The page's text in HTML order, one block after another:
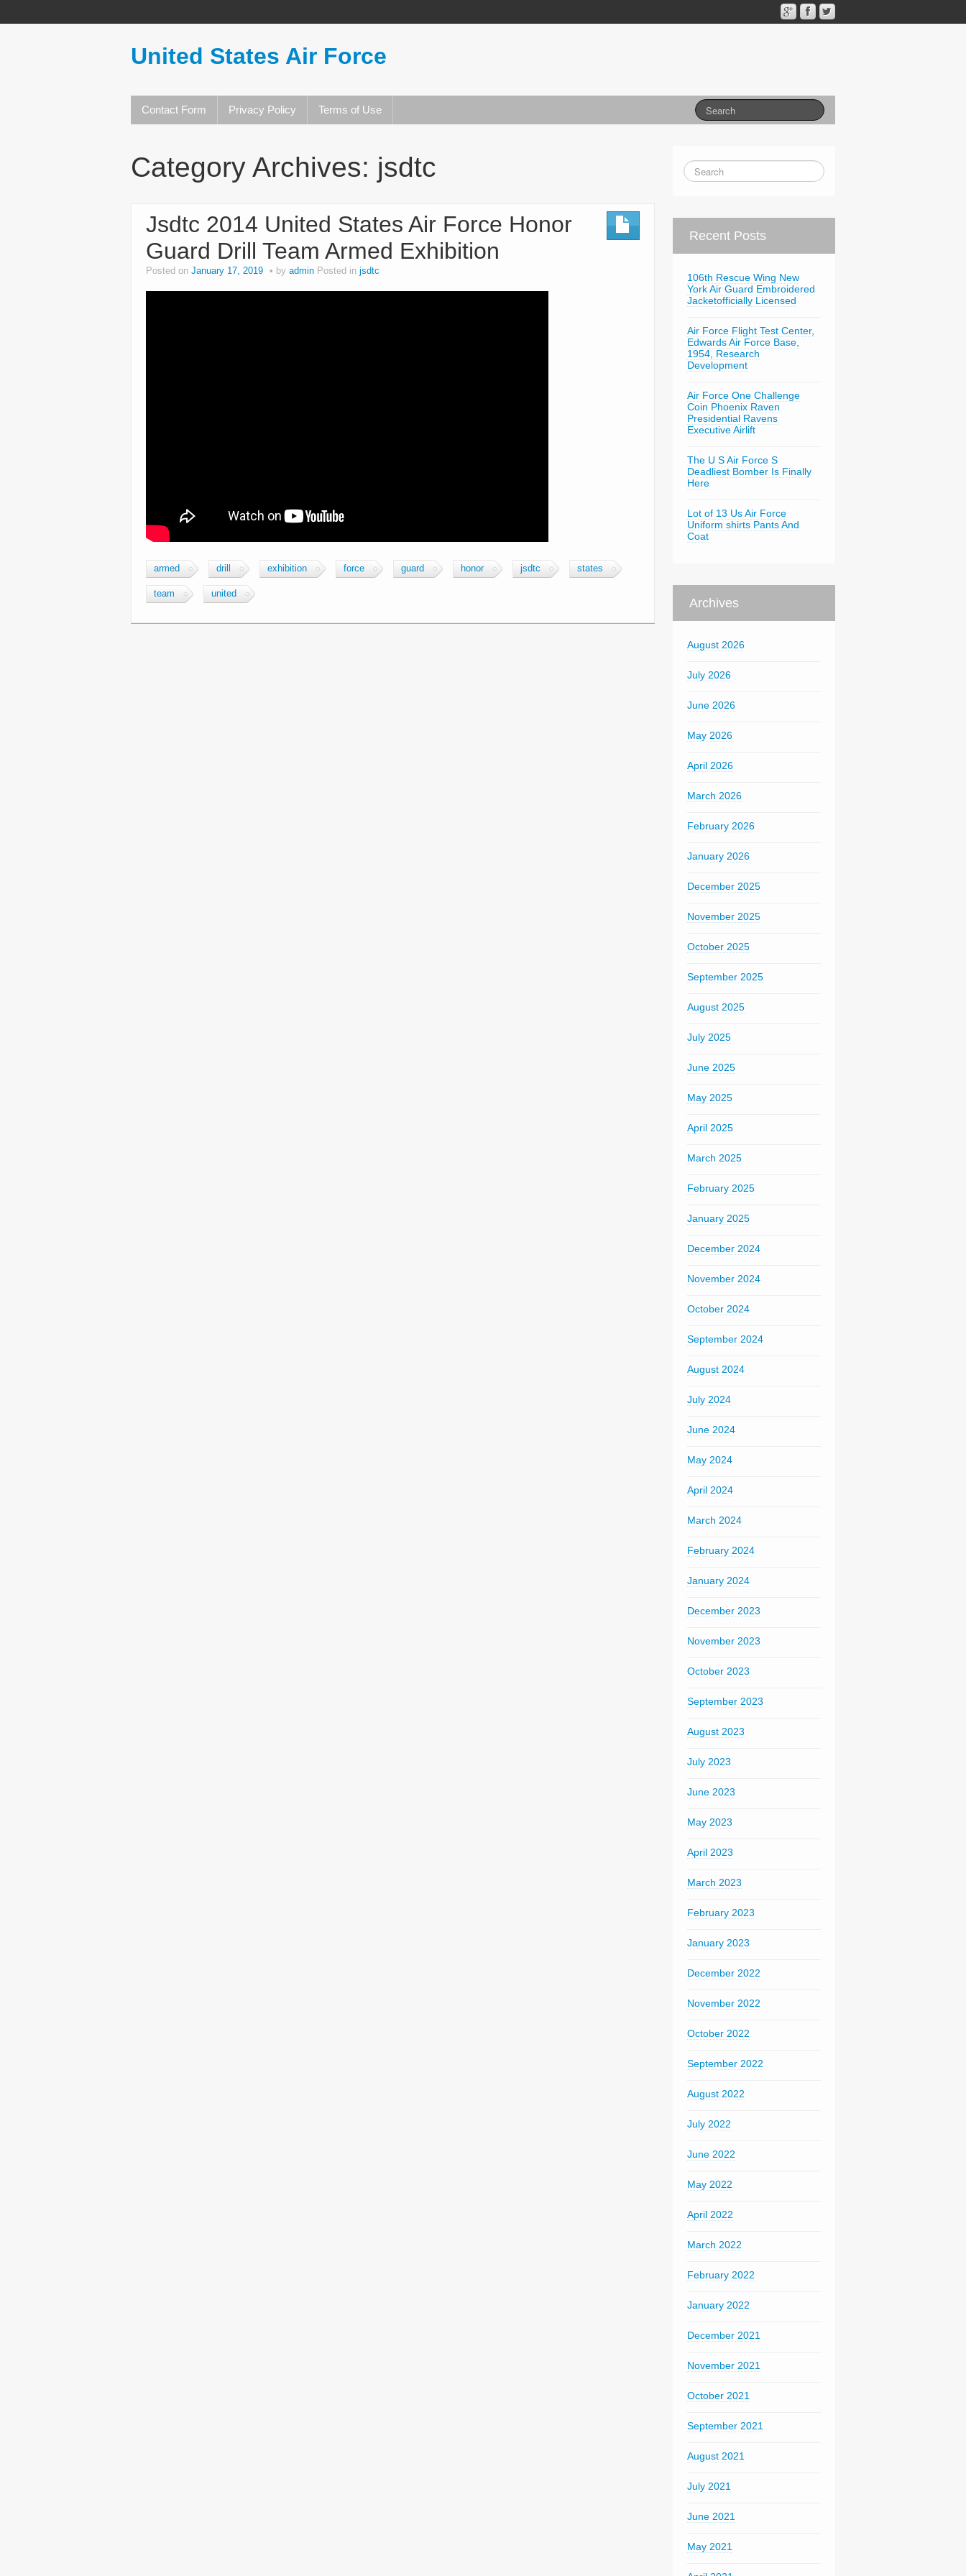
United States Air Force
Contact Form Privacy Policy Terms of Use
Category Archives: jsdtc
Jsdtc 2014 United States Air Force Honor
Guard Drill Team Armed Exhibition
Posted on January 17, 2019 by admin Posted in jsdtc
armed drill exhibition force guard honor jsdtc states
team united
Recent Posts
106th Rescue Wing New
York Air Guard Embroidered
Jacketofficially Licensed
Air Force Flight Test Center,
Edwards Air Force Base,
1954, Research
Development
Air Force One Challenge
Coin Phoenix Raven
Presidential Ravens
Executive Airlift
The U S Air Force S
Deadliest Bomber Is Finally
Here
Lot of 13 Us Air Force
Uniform shirts Pants And
Coat
Archives
August 2026
July 2026
June 2026
May 2026
April 2026
March 2026
February 2026
January 2026
December 2025
November 2025
October 2025
September 2025
August 2025
July 2025
June 2025
May 2025
April 2025
March 2025
February 2025
January 2025
December 2024
November 2024
October 2024
September 2024
August 2024
July 2024
June 2024
May 2024
April 2024
March 2024
February 2024
January 2024
December 2023
November 2023
October 2023
September 2023
August 2023
July 2023
June 2023
May 2023
April 2023
March 2023
February 2023
January 2023
December 2022
November 2022
October 2022
September 2022
August 2022
July 2022
June 2022
May 2022
April 2022
March 2022
February 2022
January 2022
December 2021
November 2021
October 2021
September 2021
August 2021
July 2021
June 2021
May 2021